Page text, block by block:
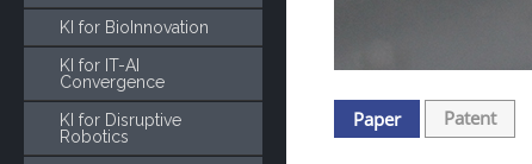
KI for BioInnovation
KI for IT-AI
Convergence
KI for Disruptive
Robotics
Paper Patent